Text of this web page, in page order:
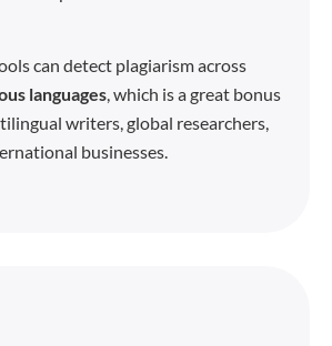
can detect plagiarism across
languages, which is a great bonus
writers, global researchers,
businesses.